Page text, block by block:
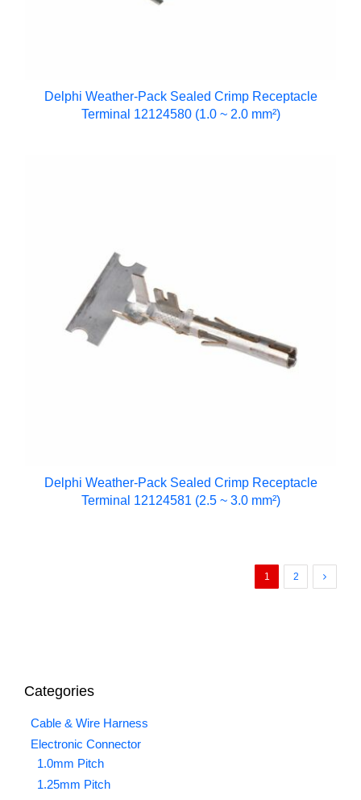
Delphi Weather-Pack Sealed Crimp Receptacle
Terminal 12124580 (1.0 ~ 2.0 mm²)
Delphi Weather-Pack Sealed Crimp Receptacle
Terminal 12124581 (2.5 ~ 3.0 mm²)
1 2
Categories
Cable & Wire Harness
Electronic Connector
1.0mm Pitch
1.25mm Pitch